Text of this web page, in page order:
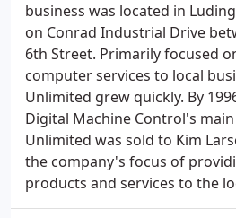
business was located in
on Conrad Industrial Drive
6th Street. Primarily focused
computer services to local
Unlimited grew quickly. By
Digital Machine Control's
Unlimited was sold to Kim
the company's focus of
products and services to the